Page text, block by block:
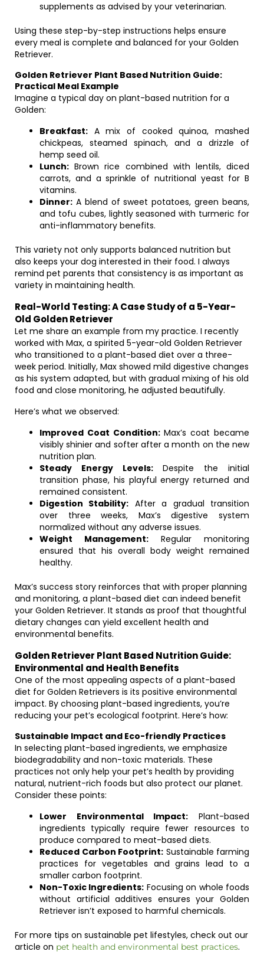
supplements as advised by your veterinarian.
Using these step-by-step instructions helps ensure
every meal is complete and balanced for your Golden
Retriever.
Golden Retriever Plant Based Nutrition Guide:
Practical Meal Example
Imagine a typical day on plant-based nutrition for a
Golden:
Breakfast: A mix of cooked quinoa, mashed
chickpeas, steamed spinach, and a drizzle of
hemp seed oil.
Lunch: Brown rice combined with lentils, diced
carrots, and a sprinkle of nutritional yeast for B
vitamins.
Dinner: A blend of sweet potatoes, green beans,
and tofu cubes, lightly seasoned with turmeric for
anti-inflammatory benefits.
This variety not only supports balanced nutrition but
also keeps your dog interested in their food. I always
remind pet parents that consistency is as important as
variety in maintaining health.
Real-World Testing: A Case Study of a 5-Year-
Old Golden Retriever
Let me share an example from my practice. I recently
worked with Max, a spirited 5-year-old Golden Retriever
who transitioned to a plant-based diet over a three-
week period. Initially, Max showed mild digestive changes
as his system adapted, but with gradual mixing of his old
food and close monitoring, he adjusted beautifully.
Here’s what we observed:
Improved Coat Condition:Max’s coat became
visibly shinier and softer after a month on the new
nutrition plan.
Steady Energy Levels:Despite the initial
transition phase, his playful energy returned and
remained consistent.
Digestion Stability: After a gradual transition
over three weeks, Max’s digestive system
normalized without any adverse issues.
Weight Management: Regular monitoring
ensured that his overall body weight remained
healthy.
Max’s success story reinforces that with proper planning
and monitoring, a plant-based diet can indeed benefit
your Golden Retriever. It stands as proof that thoughtful
dietary changes can yield excellent health and
environmental benefits.
Golden Retriever Plant Based Nutrition Guide:
Environmental and Health Benefits
One of the most appealing aspects of a plant-based
diet for Golden Retrievers is its positive environmental
impact. By choosing plant-based ingredients, you’re
reducing your pet’s ecological footprint. Here’s how:
Sustainable Impact and Eco-friendly Practices
In selecting plant-based ingredients, we emphasize
biodegradability and non-toxic materials. These
practices not only help your pet’s health by providing
natural, nutrient-rich foods but also protect our planet.
Consider these points:
Lower Environmental Impact: Plant-based
ingredients typically require fewer resources to
produce compared to meat-based diets.
Reduced Carbon Footprint: Sustainable farming
practices for vegetables and grains lead to a
smaller carbon footprint.
Non-Toxic Ingredients: Focusing on whole foods
without artificial additives ensures your Golden
Retriever isn’t exposed to harmful chemicals.
For more tips on sustainable pet lifestyles, check out our
article on pet health and environmental best practices.